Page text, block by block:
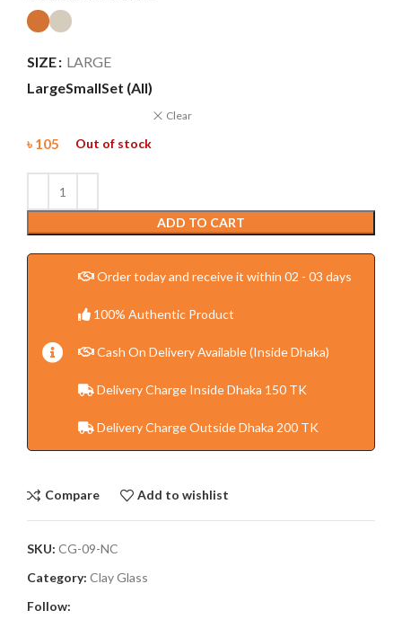
SIZE
LARGE
LargeSmallSet (All)
Clear
৳ 105 Out of stock
ADD TO CART
Order today and receive it within 02 - 03 days
100% Authentic Product
Cash On Delivery Available (Inside Dhaka)
Delivery Charge Inside Dhaka 150 TK
Delivery Charge Outside Dhaka 200 TK
Compare Add to wishlist
SKU: CG-09-NC
Category: Clay Glass
Follow: